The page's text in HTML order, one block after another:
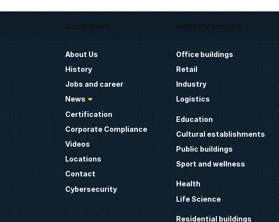
Companies
About Us
History
Jobs and career
News
Certification
Corporate Compliance
Videos
Locations
Contact
Cybersecurity
Industry sectors
Office buildings
Retail
Industry
Logistics
Education
Cultural establishments
Public buildings
Sport and wellness
Health
Life Science
Residential buildings